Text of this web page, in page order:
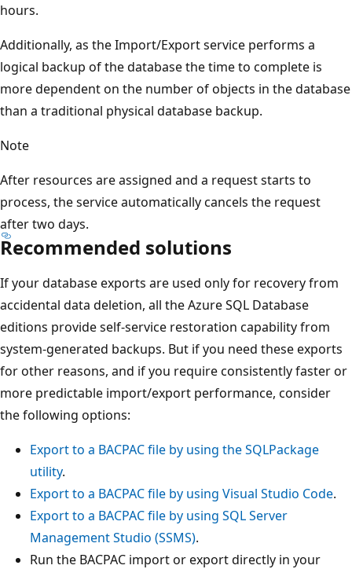
hours.
Additionally, as the Import/Export service performs a
logical backup of the database the time to complete is
more dependent on the number of objects in the database
than a traditional physical database backup.
Note
After resources are assigned and a request starts to
process, the service automatically cancels the request
after two days.
Recommended solutions
If your database exports are used only for recovery from
accidental data deletion, all the Azure SQL Database
editions provide self-service restoration capability from
system-generated backups. But if you need these exports
for other reasons, and if you require consistently faster or
more predictable import/export performance, consider
the following options:
Export to a BACPAC file by using the SQLPackage
utility.
Export to a BACPAC file by using Visual Studio Code.
Export to a BACPAC file by using SQL Server
Management Studio (SSMS).
Run the BACPAC import or export directly in your